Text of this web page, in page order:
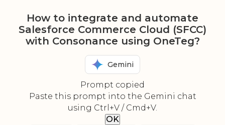
How to integrate and automate
Salesforce Commerce Cloud (SFCC)
with Consonance using OneTeg?
Gemini
Prompt copied
Paste this prompt into the Gemini chat
using Ctrl+V / Cmd+V.
OK